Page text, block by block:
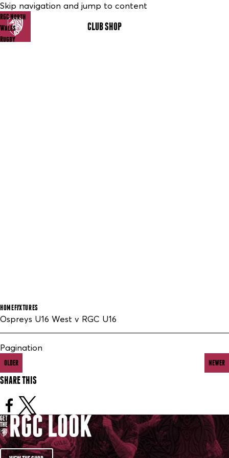
Skip navigation and jump to content
RGC North
Wales
Rugby
CLUB SHOP
HOME FIXTURES
Ospreys U16 West v RGC U16
Pagination
OLDER NEWER
SHARE THIS